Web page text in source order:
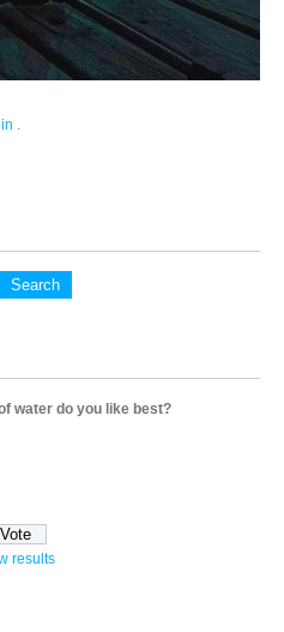
.
water do you like best?
results